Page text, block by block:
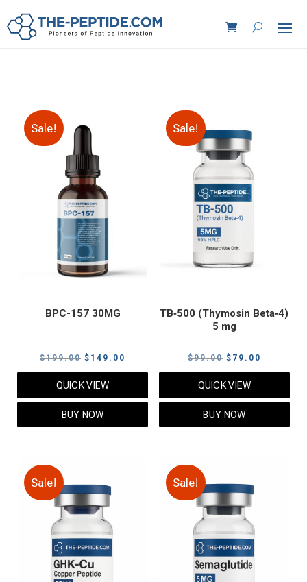
Sale!
BPC-157 30MG
$199.00 Original
price
was:
$199.00.
$ 149.00
price
QUICK VIEW
BUY NOW
Sale!
TB‑500 (Thymosin Beta‑4)
5 mg
$99.00 Original
price
was:
$99.00.
$ 79.00
price
QUICK VIEW
BUY NOW
Sale! Sale!